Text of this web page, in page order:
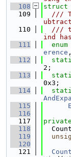
  108
struct
  109
///
  110
///
ind
  111
enum
erence
  112
2;
  113
0x3;
  114
  115
  116
  117
private
  118
  119
  120
  121